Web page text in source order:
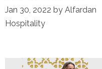
Jan 30, 2022 by Alfardan
Hospitality